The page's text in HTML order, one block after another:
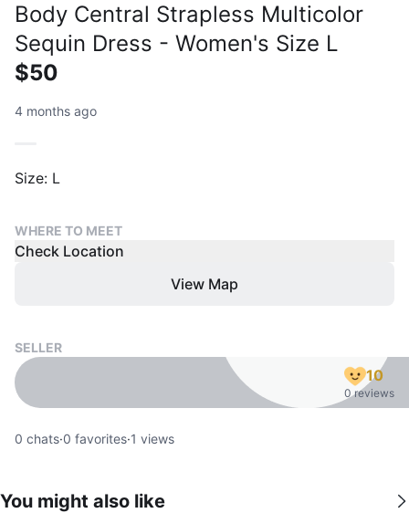
Body Central Strapless Multicolor
Sequin Dress - Women's Size L
$50
4 months ago
Size: L
WHERE TO MEET
Check Location
View Map
SELLER
10
0 reviews
0 chats·0 favorites·1 views
You might also like